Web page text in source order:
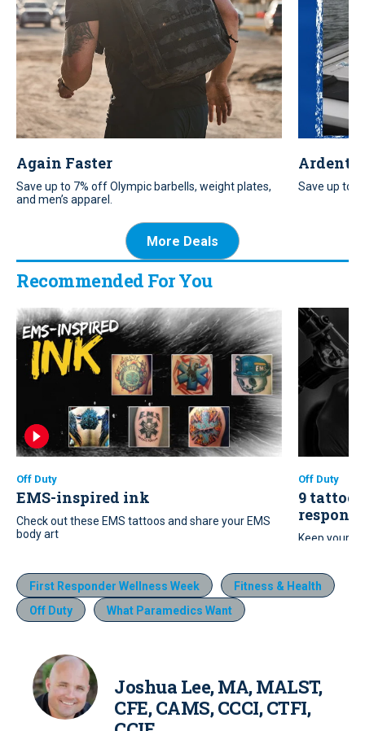
Again Faster
Save up to 7% off Olympic barbells, weight plates,
and men’s apparel.
Ardent
Save up to
More Deals
Recommended For You
Off Duty
EMS-inspired ink
Check out these EMS tattoos and share your EMS
body art
Off Duty
9 tattoo
Keep your
First Responder Wellness Week
Fitness & Health
Off Duty
What Paramedics Want
Joshua Lee, MA, MALST,
CFE, CAMS, CCCI, CTFI,